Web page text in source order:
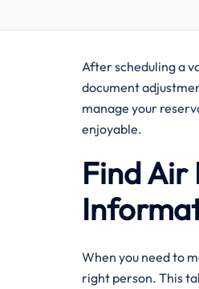
After​‍​‌‍​‍‌​‍​‌‍​‍‌ scheduling a
document
manage your
enjoyable. ​‍​
Find Air
When you need to
right person. This